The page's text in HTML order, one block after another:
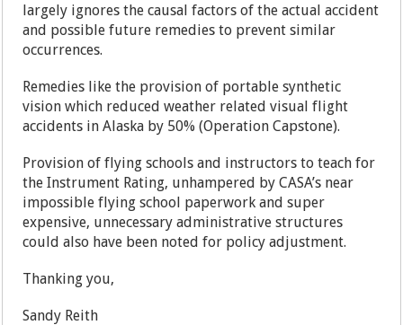
largely ignores the causal factors of the actual accident
and possible future remedies to prevent similar
occurrences.
Remedies like the provision of portable synthetic
vision which reduced weather related visual flight
accidents in Alaska by 50% (Operation Capstone).
Provision of flying schools and instructors to teach for
the Instrument Rating, unhampered by CASA’s near
impossible flying school paperwork and super
expensive, unnecessary administrative structures
could also have been noted for policy adjustment.
Thanking you,
Sandy Reith